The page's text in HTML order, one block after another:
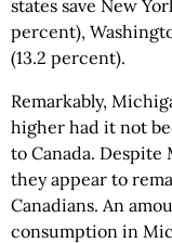
states save New
percent),
(13.2 percent).
Remarkably,
higher had it not
to Canada. Despite
they appear to
Canadians. An
consumption in